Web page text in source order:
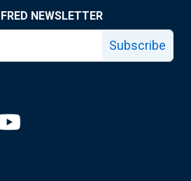
NEWSLETTER
Subscribe
linkedin page
Fed facebook page
Louis Fed X page